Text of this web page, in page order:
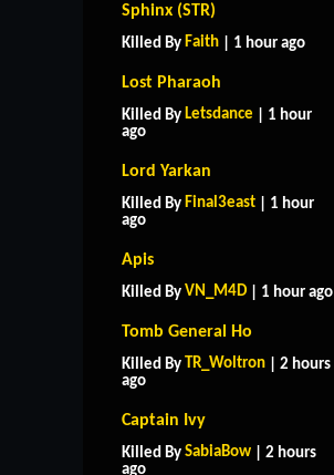
Sphinx (STR)
Killed By Faith | 1 hour ago
Lost Pharaoh
Killed By Letsdance | 1 hour
ago
Lord Yarkan
Killed By Final3east | 1 hour
ago
Apis
Killed By VN_M4D | 1 hour ago
Tomb General Ho
Killed By TR_Woltron | 2 hours
ago
Captain Ivy
Killed By SabiaBow | 2 hours
ago